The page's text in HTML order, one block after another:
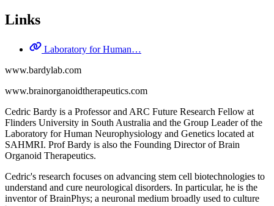
Links
Laboratory for Human…
www.bardylab.com
www.brainorganoidtherapeutics.com
Cedric Bardy is a Professor and ARC Future Research Fellow at
Flinders University in South Australia and the Group Leader of the
Laboratory for Human Neurophysiology and Genetics located at
SAHMRI. Prof Bardy is also the Founding Director of Brain
Organoid Therapeutics.
Cedric's research focuses on advancing stem cell biotechnologies to
understand and cure neurological disorders. In particular, he is the
inventor of BrainPhys; a neuronal medium broadly used to culture